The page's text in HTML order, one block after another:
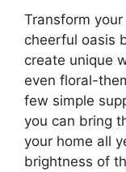
Transform
cheerful oasis
create unique
even floral-
few simple
you can bring
your home all
brightness of